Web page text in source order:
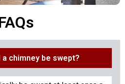
chimney be swept?